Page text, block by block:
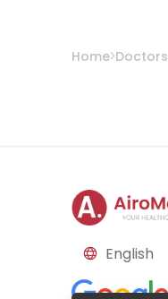
Home Doctors
English